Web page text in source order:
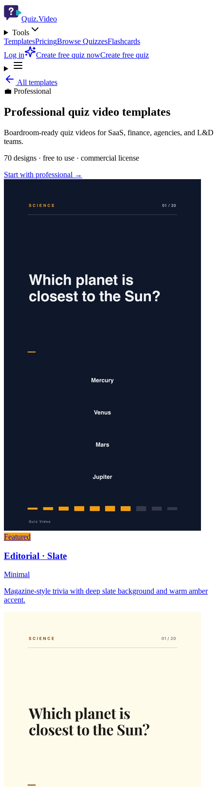
Quiz.Video
Tools
TemplatesPricingBrowse QuizzesFlashcards
Log in
Create free quiz nowCreate free quiz
All templates
💼 Professional
Professional quiz video templates
Boardroom-ready quiz videos for SaaS, finance, agencies, and L&D
teams.
70 designs · free to use · commercial license
Start with professional →
Featured
Editorial · Slate
Minimal
Magazine-style trivia with deep slate background and warm amber
accent.